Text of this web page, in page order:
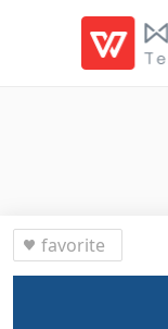
favorite